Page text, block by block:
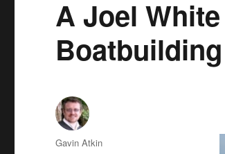
A Joel
Author
Gavin Atkin